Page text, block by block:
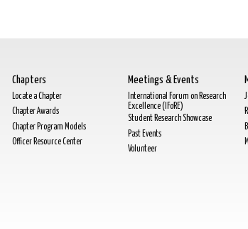
Chapters
Locate a Chapter
Chapter Awards
Chapter Program Models
Officer Resource Center
Meetings & Events
International Forum on Research
Excellence (IFoRE)
Student Research Showcase
Past Events
Volunteer